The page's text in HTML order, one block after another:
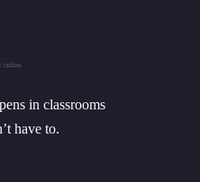
in classrooms
have to.